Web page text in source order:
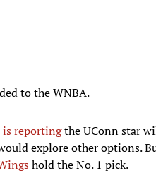
to the WNBA.
is reportingthe UConn star
explore other options.
hold the No. 1 pick.